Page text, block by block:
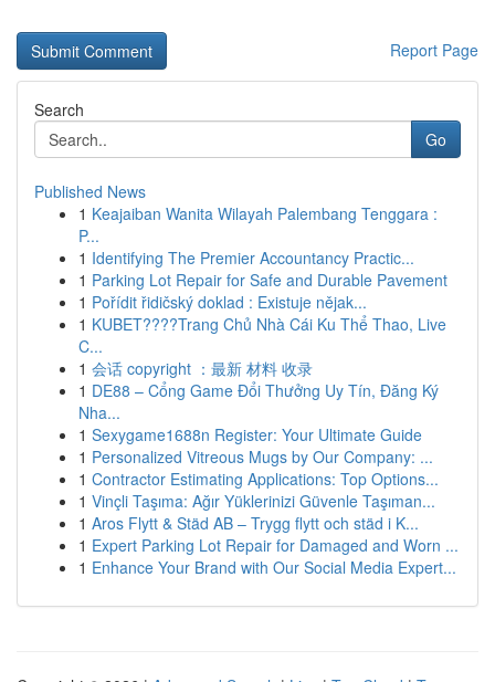
Report Page
Search
Go
Published News
1 Keajaiban Wanita Wilayah Palembang Tenggara :
P...
1 Identifying The Premier Accountancy Practic...
1 Parking Lot Repair for Safe and Durable Pavement
1 Pořídit řidičský doklad : Existuje nějak...
1 KUBET????️Trang Chủ Nhà Cái Ku Thể Thao, Live
C...
1 会话 copyright ：最新 材料 收录
1 DE88 – Cổng Game Đổi Thưởng Uy Tín, Đăng Ký
Nha...
1 Sexygame1688n Register: Your Ultimate Guide
1 Personalized Vitreous Mugs by Our Company: ...
1 Contractor Estimating Applications: Top Options...
1 Vinçli Taşıma: Ağır Yüklerinizi Güvenle Taşıman...
1 Aros Flytt & Städ AB – Trygg flytt och städ i K...
1 Expert Parking Lot Repair for Damaged and Worn ...
1 Enhance Your Brand with Our Social Media Expert...